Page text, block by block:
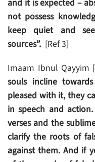
and it is expected –
not possess
keep quiet and
sources”. [Ref 3]
Imaam Ibnul Qayyim
souls incline
pleased with it, they
in speech and
verses and the
clarify the roots of
against them. And if